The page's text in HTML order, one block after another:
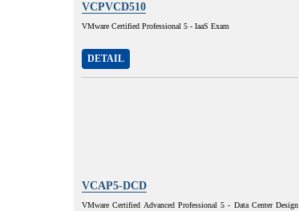
VCPVCD510
VMware Certified Professional 5 - IaaS Exam
DETAIL
VCAP5-DCD
VMware Certified Advanced Professional 5 - Data Center Design